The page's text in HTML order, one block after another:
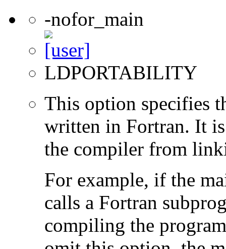
-nofor_main
LDPORTABILITY
This option specifies
written in Fortran. It
the compiler from
For example, if the
calls a Fortran
compiling the